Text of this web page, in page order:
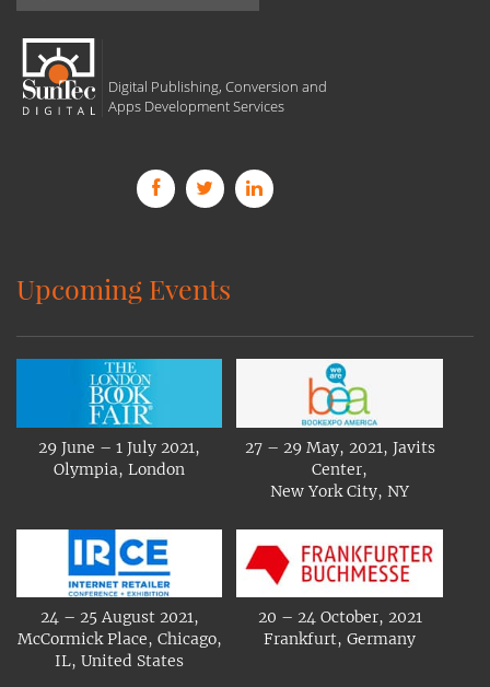
Digital Publishing, Conversion and
Apps Development Services
Upcoming Events
29 June – 1 July 2021,
Olympia, London
27 – 29 May, 2021, Javits
Center,
New York City, NY
24 – 25 August 2021,
McCormick Place, Chicago,
IL, United States
20 – 24 October, 2021
Frankfurt, Germany